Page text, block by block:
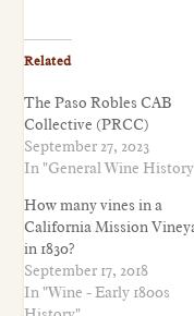
Related
The Paso Robles CAB
Collective (PRCC)
September 27, 2023
In "General Wine
How many vines in a
California Mission
in 1830?
September 17, 2018
In "Wine - Early 1800s